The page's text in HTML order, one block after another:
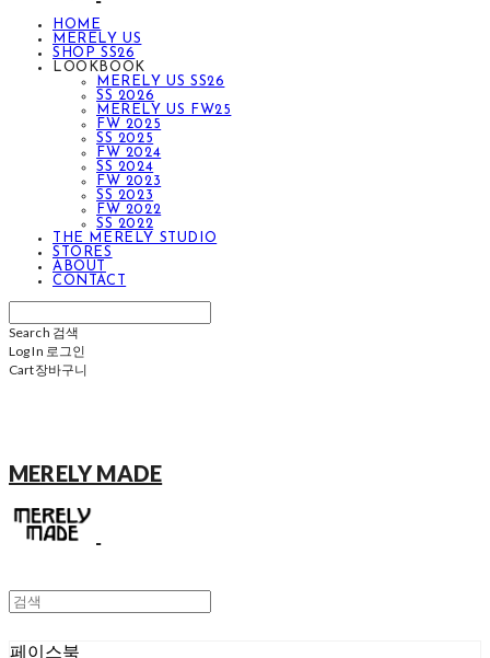
HOME
MERELY US
SHOP SS26
LOOKBOOK
MERELY US SS26
SS 2026
MERELY US FW25
FW 2025
SS 2025
FW 2024
SS 2024
FW 2023
SS 2023
FW 2022
SS 2022
THE MERELY STUDIO
STORES
ABOUT
CONTACT
Search 검색
Log In 로그인
Cart장바구니
MERELY MADE
페이스북